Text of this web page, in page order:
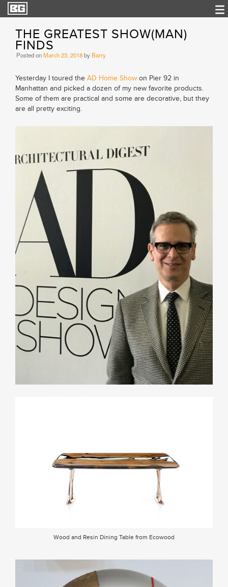
THE GREATEST SHOW(MAN)
FINDS
Posted on March 23, 2018 by Barry
Yesterday I toured the AD Home Show on Pier 92 in
Manhattan and picked a dozen of my new favorite products.
Some of them are practical and some are decorative, but they
are all pretty exciting.
Wood and Resin Dining Table from Ecowood